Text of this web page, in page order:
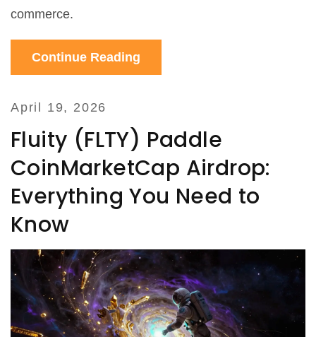
commerce.
Continue Reading
April 19, 2026
Fluity (FLTY) Paddle
CoinMarketCap Airdrop:
Everything You Need to
Know